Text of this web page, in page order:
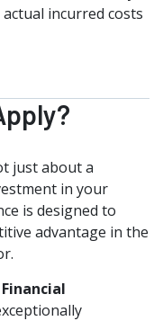
incurred costs
just about a
in your
is designed to
advantage in the